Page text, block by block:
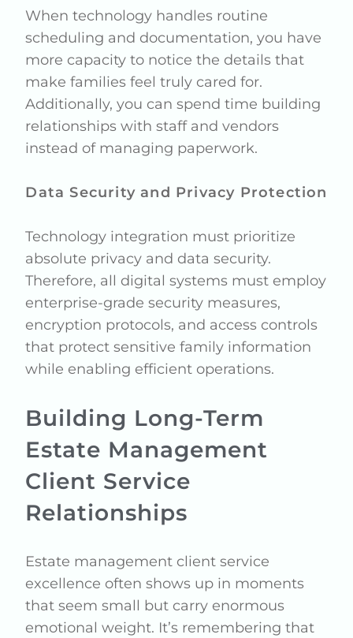
When technology handles routine
scheduling and documentation, you have
more capacity to notice the details that
make families feel truly cared for.
Additionally, you can spend time building
relationships with staff and vendors
instead of managing paperwork.
Data Security and Privacy Protection
Technology integration must prioritize
absolute privacy and data security.
Therefore, all digital systems must employ
enterprise-grade security measures,
encryption protocols, and access controls
that protect sensitive family information
while enabling efficient operations.
Building Long-Term
Estate Management
Client Service
Relationships
Estate management client service
excellence often shows up in moments
that seem small but carry enormous
emotional weight. It’s remembering that